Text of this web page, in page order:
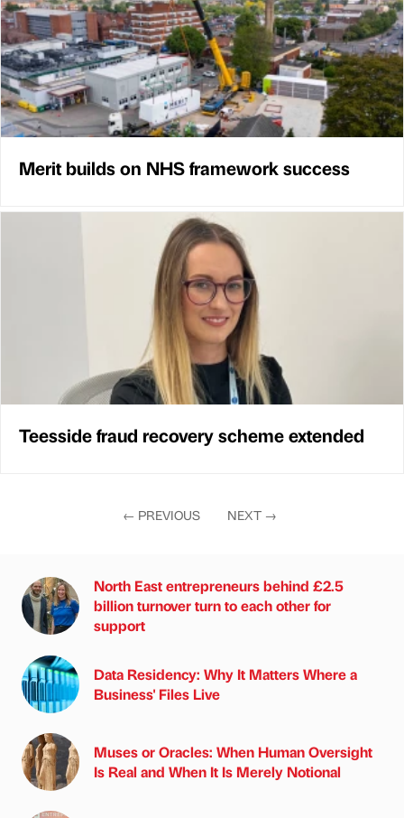
Merit builds on NHS framework success
Teesside fraud recovery scheme extended
← PREVIOUS NEXT →
North East entrepreneurs behind £2.5
billion turnover turn to each other for
support
Data Residency: Why It Matters Where a
Business' Files Live
Muses or Oracles: When Human Oversight
Is Real and When It Is Merely Notional